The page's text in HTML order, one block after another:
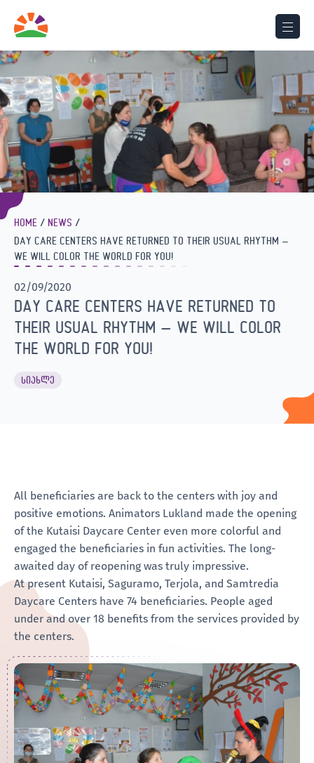
HOME
NEWS
DAY CARE CENTERS HAVE RETURNED TO THEIR USUAL RHYTHM –
WE WILL COLOR THE WORLD FOR YOU!
02/09/2020
DAY CARE CENTERS HAVE RETURNED TO
THEIR USUAL RHYTHM – WE WILL COLOR
THE WORLD FOR YOU!
ᲡᲘᲐᲮᲚᲔ
All beneficiaries are back to the centers with joy and
positive emotions. Animators Lukland made the opening
of the Kutaisi Daycare Center even more colorful and
engaged the beneficiaries in fun activities. The long-
awaited day of reopening was truly impressive.
At present Kutaisi, Saguramo, Terjola, and Samtredia
Daycare Centers have 74 beneficiaries. People aged
under and over 18 benefits from the services provided by
the centers.